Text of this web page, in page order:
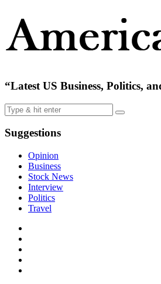
“Latest US Business, Politics,
Suggestions
Opinion
Business
Stock News
Interview
Politics
Travel